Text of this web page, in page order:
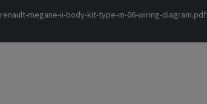
renault-megane-ii-body-kit-type-m-06-wiring-diagram.pdf